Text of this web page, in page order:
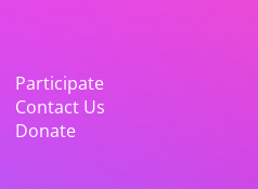
Participate
Contact Us
Donate